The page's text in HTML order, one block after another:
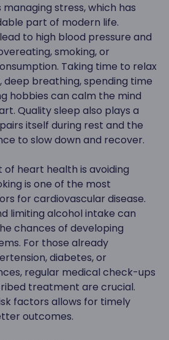
stress, which has
part of modern life.
to high blood pressure and
smoking, or
Taking time to relax
breathing, spending time
hobbies can calm the mind
Quality sleep also plays a
itself during rest and the
to slow down and recover.
heart health is avoiding
is one of the most
for cardiovascular disease.
limiting alcohol intake can
chances of developing
For those already
diabetes, or
regular medical check-ups
treatment are crucial.
factors allows for timely
outcomes.